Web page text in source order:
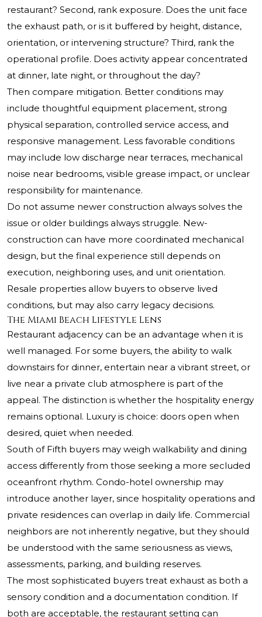
restaurant? Second, rank exposure. Does the unit face
the exhaust path, or is it buffered by height, distance,
orientation, or intervening structure? Third, rank the
operational profile. Does activity appear concentrated
at dinner, late night, or throughout the day?
Then compare mitigation. Better conditions may
include thoughtful equipment placement, strong
physical separation, controlled service access, and
responsive management. Less favorable conditions
may include low discharge near terraces, mechanical
noise near bedrooms, visible grease impact, or unclear
responsibility for maintenance.
Do not assume newer construction always solves the
issue or older buildings always struggle. New-
construction can have more coordinated mechanical
design, but the final experience still depends on
execution, neighboring uses, and unit orientation.
Resale properties allow buyers to observe lived
conditions, but may also carry legacy decisions.
The Miami Beach Lifestyle Lens
Restaurant adjacency can be an advantage when it is
well managed. For some buyers, the ability to walk
downstairs for dinner, entertain near a vibrant street, or
live near a private club atmosphere is part of the
appeal. The distinction is whether the hospitality energy
remains optional. Luxury is choice: doors open when
desired, quiet when needed.
South of Fifth buyers may weigh walkability and dining
access differently from those seeking a more secluded
oceanfront rhythm. Condo-hotel ownership may
introduce another layer, since hospitality operations and
private residences can overlap in daily life. Commercial
neighbors are not inherently negative, but they should
be understood with the same seriousness as views,
assessments, parking, and building reserves.
The most sophisticated buyers treat exhaust as both a
sensory condition and a documentation condition. If
both are acceptable, the restaurant setting can